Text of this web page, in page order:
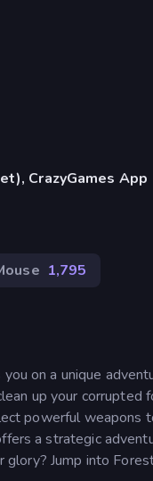
CrazyGames App
1,795
on a unique
up your
powerful weapons
a strategic
Jump into